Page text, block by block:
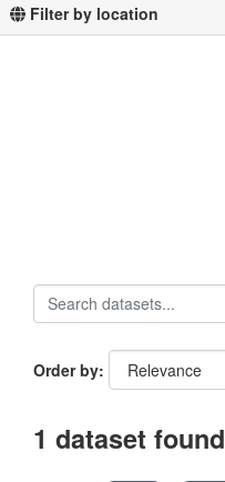
Filter by location
Order by
1 dataset found